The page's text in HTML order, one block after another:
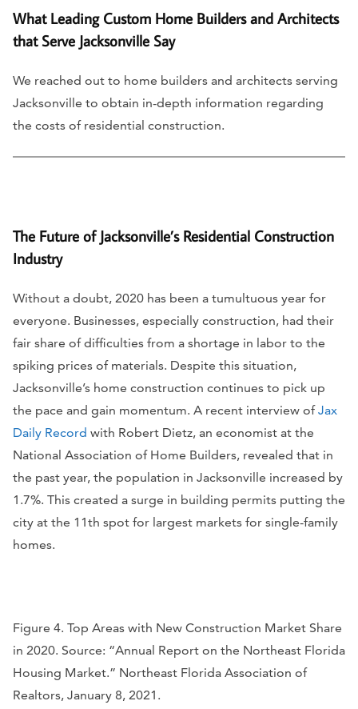
What Leading Custom Home Builders and Architects
that Serve Jacksonville Say
We reached out to home builders and architects serving
Jacksonville to obtain in-depth information regarding
the costs of residential construction.
The Future of Jacksonville’s Residential Construction
Industry
Without a doubt, 2020 has been a tumultuous year for
everyone. Businesses, especially construction, had their
fair share of difficulties from a shortage in labor to the
spiking prices of materials. Despite this situation,
Jacksonville’s home construction continues to pick up
the pace and gain momentum. A recent interview ofJax
Daily Record with Robert Dietz, an economist at the
National Association of Home Builders, revealed that in
the past year, the population in Jacksonville increased by
1.7%. This created a surge in building permits putting the
city at the 11th spot for largest markets for single-family
homes.
Figure 4. Top Areas with New Construction Market Share
in 2020. Source: “Annual Report on the Northeast Florida
Housing Market.” Northeast Florida Association of
Realtors, January 8, 2021.